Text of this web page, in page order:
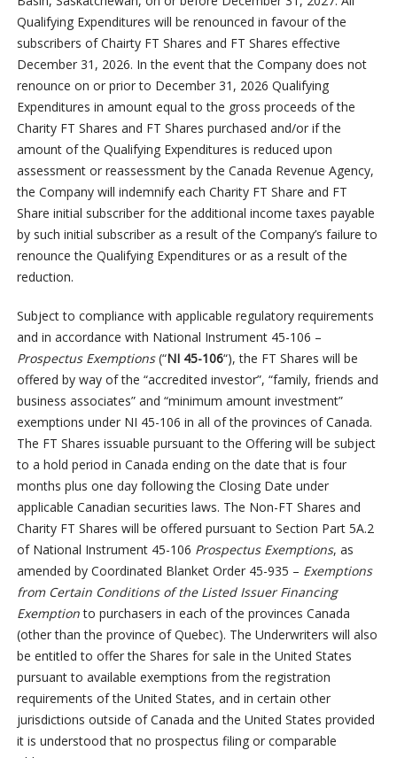
Qualifying Expenditures will be renounced in favour of the
subscribers of Chairty FT Shares and FT Shares effective
December 31, 2026. In the event that the Company does not
renounce on or prior to December 31, 2026 Qualifying
Expenditures in amount equal to the gross proceeds of the
Charity FT Shares and FT Shares purchased and/or if the
amount of the Qualifying Expenditures is reduced upon
assessment or reassessment by the Canada Revenue Agency,
the Company will indemnify each Charity FT Share and FT
Share initial subscriber for the additional income taxes payable
by such initial subscriber as a result of the Company’s failure to
renounce the Qualifying Expenditures or as a result of the
reduction.
Subject to compliance with applicable regulatory requirements
and in accordance with National Instrument 45-106 –
Prospectus Exemptions(“NI 45-106“), the FT Shares will be
offered by way of the “accredited investor”, “family, friends and
business associates” and “minimum amount investment”
exemptions under NI 45-106 in all of the provinces of Canada.
The FT Shares issuable pursuant to the Offering will be subject
to a hold period in Canada ending on the date that is four
months plus one day following the Closing Date under
applicable Canadian securities laws. The Non-FT Shares and
Charity FT Shares will be offered pursuant to Section Part 5A.2
of National Instrument 45-106 Prospectus Exemptions, as
amended by Coordinated Blanket Order 45-935 – Exemptions
from Certain Conditions of the Listed Issuer Financing
Exemptionto purchasers in each of the provinces Canada
(other than the province of Quebec). The Underwriters will also
be entitled to offer the Shares for sale in the United States
pursuant to available exemptions from the registration
requirements of the United States, and in certain other
jurisdictions outside of Canada and the United States provided
it is understood that no prospectus filing or comparable